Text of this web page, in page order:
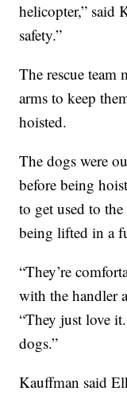
helicopter,” said
safety.”
The rescue team
arms to keep
hoisted.
The dogs were
before being
to get used to
being lifted in a
“They’re
with the handler
“They just love
dogs.”
Kauffman said